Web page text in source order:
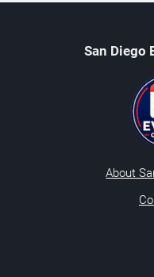
San Diego
About